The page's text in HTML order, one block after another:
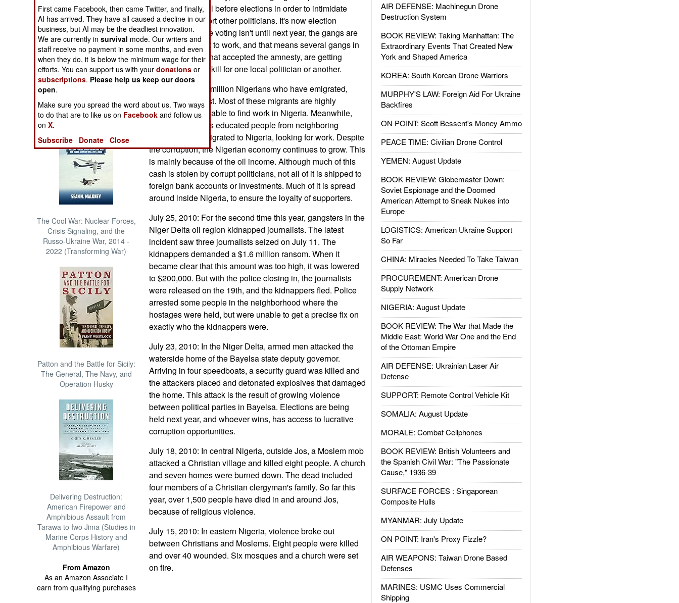
NORTH AFRICA
SUB SAHARAN
AFRICA
INTERNATIONAL
Books of Interest
The Cool War: Nuclear Forces,
Crisis Signaling, and the
Russo-Ukraine War, 2014 -
2022 (Transforming War)
Patton and the Battle for Sicily:
The General, The Navy, and
Operation Husky
Delivering Destruction:
American Firepower and
Amphibious Assault from
Tarawa to Iwo Jima (Studies in
Marine Corps History and
Amphibious Warfare)
From Amazon
As an Amazon Associate I
earn from qualifying purchases
AIR DEFENSE: Machinegun Drone
Destruction System
BOOK REVIEW: Taking Manhattan: The
Extraordinary Events That Created New
York and Shaped America
KOREA: South Korean Drone Warriors
MURPHY'S LAW: Foreign Aid For Ukraine
Backfires
ON POINT: Scott Bessent's Money Ammo
PEACE TIME: Civilian Drone Control
YEMEN: August Update
BOOK REVIEW: Globemaster Down:
Soviet Espionage and the Doomed
American Attempt to Sneak Nukes into
Europe
LOGISTICS: American Ukraine Support
So Far
CHINA: Miracles Needed To Take Taiwan
PROCUREMENT: American Drone
Supply Network
NIGERIA: August Update
BOOK REVIEW: The War that Made the
Middle East: World War One and the End
of the Ottoman Empire
AIR DEFENSE: Ukrainian Laser Air
Defense
SUPPORT: Remote Control Vehicle Kit
SOMALIA: August Update
MORALE: Combat Cellphones
BOOK REVIEW: British Volunteers and
the Spanish Civil War: "The Passionate
Cause," 1936-39
SURFACE FORCES : Singaporean
Composite Hulls
MYANMAR: July Update
ON POINT: Iran's Proxy Fizzle?
AIR WEAPONS: Taiwan Drone Based
Defenses
MARINES: USMC Uses Commercial
Shipping
politician's payroll before elections in order to intimidate
voters who support other politicians. It's now election
season. While the voting isn't until next year, the gangs are
already being put to work, and that means several gangs in
the Niger Delta, that accepted the amnesty, are getting
together again to kill for one local politician or another.
There are over a million Nigerians who have emigrated,
mostly to the West. Most of these migrants are highly
educated, and unable to find work in Nigeria. Meanwhile,
over a million less educated people from neighboring
countries have migrated to Nigeria, looking for work. Despite
the corruption, the Nigerian economy continues to grow. This
is mainly because of the oil income. Although much of this
cash is stolen by corrupt politicians, not all of it is shipped to
foreign bank accounts or investments. Much of it is spread
around inside Nigeria, to ensure the loyalty of supporters.
July 25, 2010: For the second time this year, gangsters in the
Niger Delta oil region kidnapped journalists. The latest
incident saw three journalists seized on July 11. The
kidnappers demanded a $1.6 million ransom. When it
became clear that this amount was too high, it was lowered
to $200,000. But with the police closing in, the journalists
were released on the 19th, and the kidnappers fled. Police
arrested some people in the neighborhood where the
hostages were held, but were unable to get a precise fix on
exactly who the kidnappers were.
July 23, 2010: In the Niger Delta, armed men attacked the
waterside home of the Bayelsa state deputy governor.
Arriving in four speedboats, a security guard was killed and
the attackers placed and detonated explosives that damaged
the home. This attack is the result of growing violence
between political parties in Bayelsa. Elections are being
held next year, and whoever wins, has access to lucrative
corruption opportunities.
July 18, 2010: In central Nigeria, outside Jos, a Moslem mob
attacked a Christian village and killed eight people. A church
and seven homes were burned down. The dead included
four members of a Christian clergyman's family. So far this
year, over 1,500 people have died in and around Jos,
because of religious violence.
July 15, 2010: In eastern Nigeria, violence broke out
between Christians and Moslems. Eight people were killed
and over 40 wounded. Six mosques and a church were set
on fire.
First came Facebook, then came Twitter, and finally,
AI has arrived. They have all caused a decline in our
business, but AI may be the deadliest innovation.
We are currently insurvival mode. Our writers and
staff receive no payment in some months, and even
when they do, it is below the minimum wage for their
efforts. You can support us with yourdonations or
subscriptions. Please help us keep our doors
open.
Make sure you spread the word about us. Two ways
to do that are to like us on Facebook and follow us
onX.
Subscribe
Donate Close